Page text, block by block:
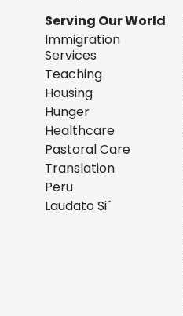
Serving Our World
Immigration
Services
Teaching
Housing
Hunger
Healthcare
Pastoral Care
Translation
Peru
Laudato Si´